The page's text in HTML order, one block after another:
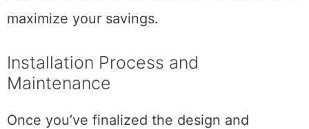
maximize your savings.
Installation Process and
Maintenance
Once you’ve finalized the design and